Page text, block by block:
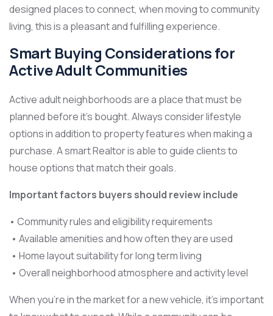
designed places to connect, when moving to community
living, this is a pleasant and fulfilling experience.
Smart Buying Considerations for
Active Adult Communities
Active adult neighborhoods are a place that must be
planned before it’s bought. Always consider lifestyle
options in addition to property features when making a
purchase. A smart Realtor is able to guide clients to
house options that match their goals.
Important factors buyers should review include
• Community rules and eligibility requirements
• Available amenities and how often they are used
• Home layout suitability for long term living
• Overall neighborhood atmosphere and activity level
When you’re in the market for a new vehicle, it’s important